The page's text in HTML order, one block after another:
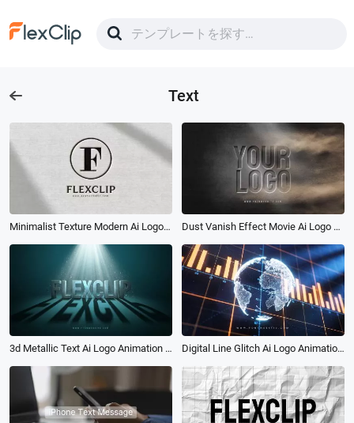
Text
Minimalist Texture Modern Ai Logo Animation Reveal Intro Dust Vanish Effect Movie Ai Logo Animation Reveal Intro
3d Metallic Text Ai Logo Animation Reveal Intro Digital Line Glitch Ai Logo Animation Reveal Intro